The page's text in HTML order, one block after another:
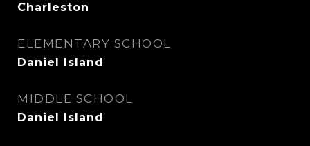
Charleston
ELEMENTARY SCHOOL
Daniel Island
MIDDLE SCHOOL
Daniel Island